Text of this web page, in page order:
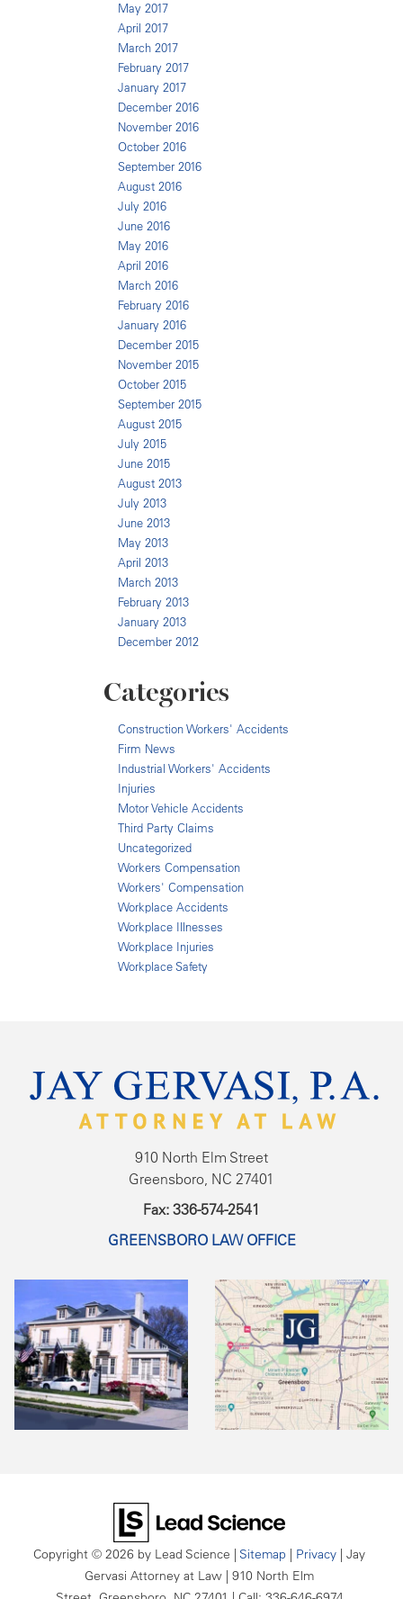
May 2017
April 2017
March 2017
February 2017
January 2017
December 2016
November 2016
October 2016
September 2016
August 2016
July 2016
June 2016
May 2016
April 2016
March 2016
February 2016
January 2016
December 2015
November 2015
October 2015
September 2015
August 2015
July 2015
June 2015
August 2013
July 2013
June 2013
May 2013
April 2013
March 2013
February 2013
January 2013
December 2012
Categories
Construction Workers' Accidents
Firm News
Industrial Workers' Accidents
Injuries
Motor Vehicle Accidents
Third Party Claims
Uncategorized
Workers Compensation
Workers' Compensation
Workplace Accidents
Workplace Illnesses
Workplace Injuries
Workplace Safety
910 North Elm Street
Greensboro, NC 27401
Fax: 336-574-2541
GREENSBORO LAW OFFICE
Copyright © 2026 by Lead Science | Sitemap | Privacy | Jay
Gervasi Attorney at Law | 910 North Elm